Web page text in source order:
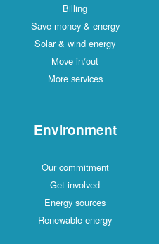
Billing
Save money & energy
Solar & wind energy
Move in/out
More services
Environment
Our commitment
Get involved
Energy sources
Renewable energy